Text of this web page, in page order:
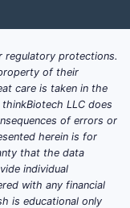
regulatory protections.
of their
care is taken in the
LLC does
of errors or
herein is for
that the data
individual
with any financial
is educational only